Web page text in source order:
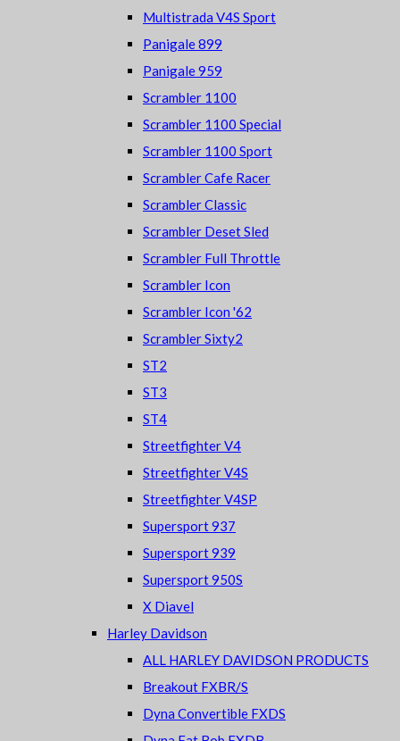
Multistrada V4S Sport
Panigale 899
Panigale 959
Scrambler 1100
Scrambler 1100 Special
Scrambler 1100 Sport
Scrambler Cafe Racer
Scrambler Classic
Scrambler Deset Sled
Scrambler Full Throttle
Scrambler Icon
Scrambler Icon '62
Scrambler Sixty2
ST2
ST3
ST4
Streetfighter V4
Streetfighter V4S
Streetfighter V4SP
Supersport 937
Supersport 939
Supersport 950S
X Diavel
Harley Davidson
ALL HARLEY DAVIDSON PRODUCTS
Breakout FXBR/S
Dyna Convertible FXDS